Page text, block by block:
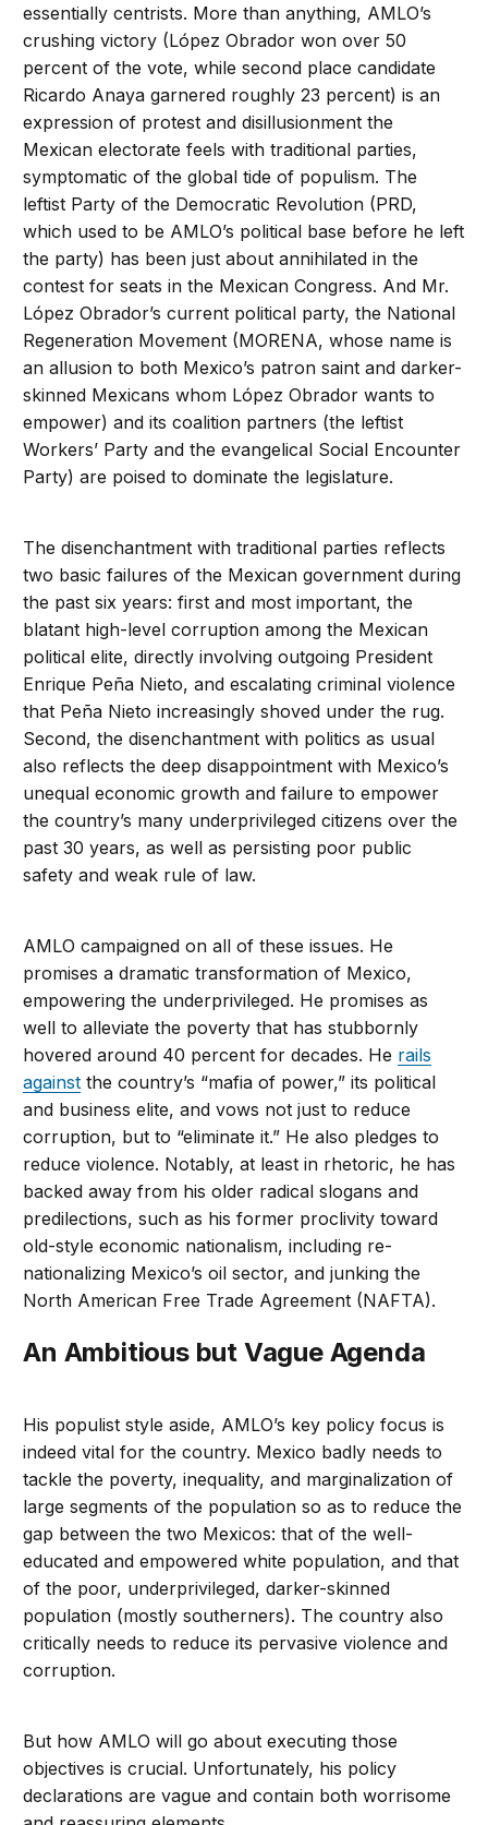
essentially centrists. More than anything, AMLO’s
crushing victory (López Obrador won over 50
percent of the vote, while second place candidate
Ricardo Anaya garnered roughly 23 percent) is an
expression of protest and disillusionment the
Mexican electorate feels with traditional parties,
symptomatic of the global tide of populism. The
leftist Party of the Democratic Revolution (PRD,
which used to be AMLO’s political base before he left
the party) has been just about annihilated in the
contest for seats in the Mexican Congress. And Mr.
López Obrador’s current political party, the National
Regeneration Movement (MORENA, whose name is
an allusion to both Mexico’s patron saint and darker-
skinned Mexicans whom López Obrador wants to
empower) and its coalition partners (the leftist
Workers’ Party and the evangelical Social Encounter
Party) are poised to dominate the legislature.
The disenchantment with traditional parties reflects
two basic failures of the Mexican government during
the past six years: first and most important, the
blatant high-level corruption among the Mexican
political elite, directly involving outgoing President
Enrique Peña Nieto, and escalating criminal violence
that Peña Nieto increasingly shoved under the rug.
Second, the disenchantment with politics as usual
also reflects the deep disappointment with Mexico’s
unequal economic growth and failure to empower
the country’s many underprivileged citizens over the
past 30 years, as well as persisting poor public
safety and weak rule of law.
AMLO campaigned on all of these issues. He
promises a dramatic transformation of Mexico,
empowering the underprivileged. He promises as
well to alleviate the poverty that has stubbornly
hovered around 40 percent for decades. He rails
against the country’s “mafia of power,” its political
and business elite, and vows not just to reduce
corruption, but to “eliminate it.” He also pledges to
reduce violence. Notably, at least in rhetoric, he has
backed away from his older radical slogans and
predilections, such as his former proclivity toward
old-style economic nationalism, including re-
nationalizing Mexico’s oil sector, and junking the
North American Free Trade Agreement (NAFTA).
An Ambitious but Vague Agenda
His populist style aside, AMLO’s key policy focus is
indeed vital for the country. Mexico badly needs to
tackle the poverty, inequality, and marginalization of
large segments of the population so as to reduce the
gap between the two Mexicos: that of the well-
educated and empowered white population, and that
of the poor, underprivileged, darker-skinned
population (mostly southerners). The country also
critically needs to reduce its pervasive violence and
corruption.
But how AMLO will go about executing those
objectives is crucial. Unfortunately, his policy
declarations are vague and contain both worrisome